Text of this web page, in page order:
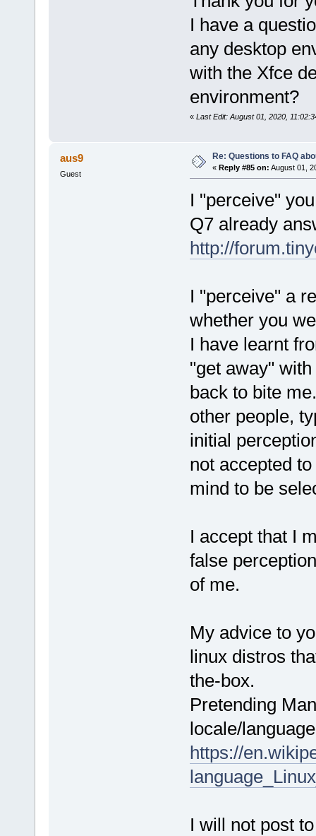
I have a
any desktop
with the Xfce
environment?
« Last Edit: August 01, 2020,
aus9
Guest
Re: Questions to FAQ
« Reply #85 on: August 01,
I "perceive"
Q7 already
http://
I "perceive" a
whether you
I have learnt
"get away"
back to bite
other people,
initial
not accepted
mind to be
I accept that I
false
of me.
My advice to
linux distros
the-box.
Pretending
locale/
https://
I will not post